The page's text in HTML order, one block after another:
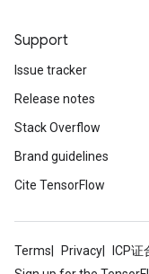
Support
Issue tracker
Release notes
Stack Overflow
Brand guidelines
Cite TensorFlow
Terms Privacy ICP